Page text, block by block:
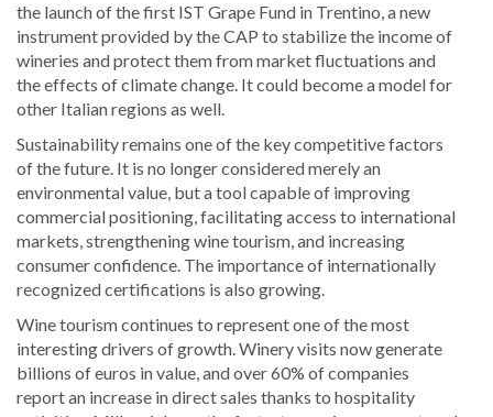
the launch of the first IST Grape Fund in Trentino, a new
instrument provided by the CAP to stabilize the income of
wineries and protect them from market fluctuations and
the effects of climate change. It could become a model for
other Italian regions as well.
Sustainability remains one of the key competitive factors
of the future. It is no longer considered merely an
environmental value, but a tool capable of improving
commercial positioning, facilitating access to international
markets, strengthening wine tourism, and increasing
consumer confidence. The importance of internationally
recognized certifications is also growing.
Wine tourism continues to represent one of the most
interesting drivers of growth. Winery visits now generate
billions of euros in value, and over 60% of companies
report an increase in direct sales thanks to hospitality